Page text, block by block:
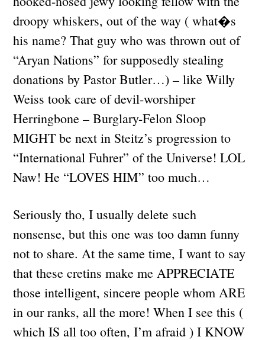
droopy whiskers, out of the way ( what�s
his name? That guy who was thrown out of
“Aryan Nations” for supposedly stealing
donations by Pastor Butler…) – like Willy
Weiss took care of devil-worshiper
Herringbone – Burglary-Felon Sloop
MIGHT be next in Steitz’s progression to
“International Fuhrer” of the Universe! LOL
Naw! He “LOVES HIM” too much…
Seriously tho, I usually delete such
nonsense, but this one was too damn funny
not to share. At the same time, I want to say
that these cretins make me APPRECIATE
those intelligent, sincere people whom ARE
in our ranks, all the more! When I see this (
which IS all too often, I’m afraid ) I KNOW